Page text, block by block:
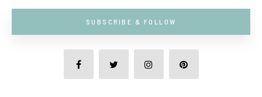
SUBSCRIBE & FOLLOW